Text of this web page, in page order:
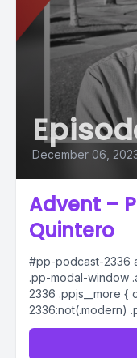
December 06,
Advent –
Quintero
#pp-podcast-2336
.pp-modal-window
2336 .ppjs__more
2336:not(.modern)
podcast-